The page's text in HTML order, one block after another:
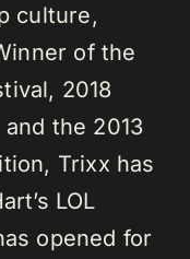
culture,
of the
2018
the 2013
Trixx has
LOL
opened for